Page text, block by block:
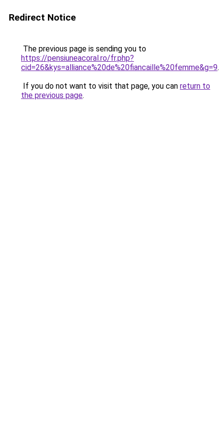
Redirect Notice
The previous page is sending you to
https://pensiuneacoral.ro/fr.php?
cid=26&kys=alliance%20de%20fiancaille%20femme&g=9.
If you do not want to visit that page, you can return to
the previous page.